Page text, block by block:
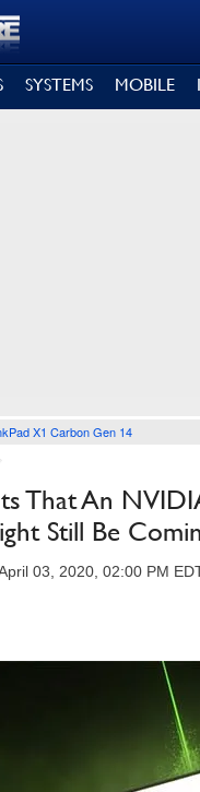
SYSTEMS MOBILE
X1 Carbon Gen 14
That An
Still Be
03, 2020, 02:00 PM